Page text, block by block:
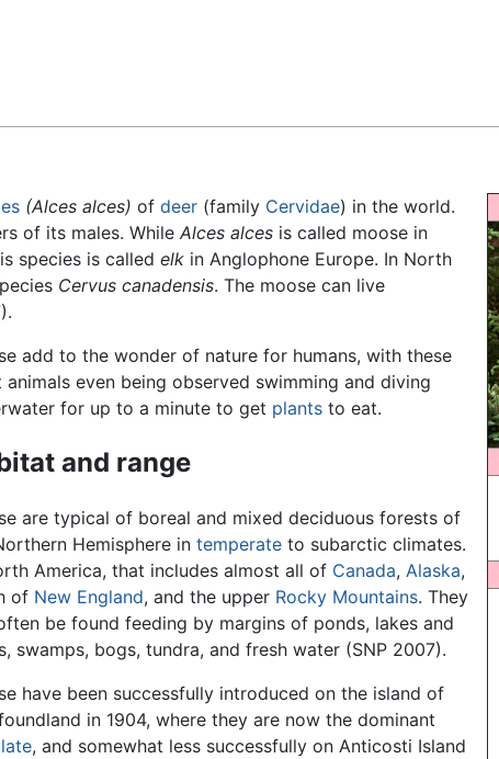
(Alces alces) of deer (family Cervidae) in the world.
of its males. While Alces alces is called moose in
species is called elk in Anglophone Europe. In North
Cervus canadensis. The moose can live
add to the wonder of nature for humans, with these
animals even being observed swimming and diving
for up to a minute to get plantsto eat.
and range
are typical of boreal and mixed deciduous forests of
Hemisphere in temperateto subarctic climates.
America, that includes almost all of Canada, Alaska,
of New England, and the upper Rocky Mountains. They
be found feeding by margins of ponds, lakes and
swamps, bogs, tundra, and fresh water (SNP 2007).
have been successfully introduced on the island of
in 1904, where they are now the dominant
, and somewhat less successfully on Anticosti Island